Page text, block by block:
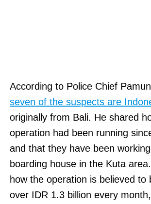
According to Police Chief
seven of the suspects are
originally from Bali. He shared
operation had been running
and that they have been
boarding house in the Kuta
how the operation is believed to
over IDR 1.3 billion every